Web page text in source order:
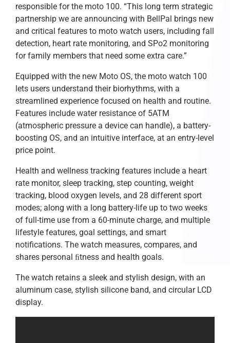
responsible for the moto 100. “This long term strategic
partnership we are announcing with BellPal brings new
and critical features to moto watch users, including fall
detection, heart rate monitoring, and SPo2 monitoring
for family members that need some extra care.”
Equipped with the new Moto OS, the moto watch 100
lets users understand their biorhythms, with a
streamlined experience focused on health and routine.
Features include water resistance of 5ATM
(atmospheric pressure a device can handle), a battery-
boosting OS, and an intuitive interface, at an entry-level
price point.
Health and wellness tracking features include a heart
rate monitor, sleep tracking, step counting, weight
tracking, blood oxygen levels, and 28 different sport
modes; along with a long battery-life up to two weeks
of full-time use from a 60-minute charge, and multiple
lifestyle features, goal settings, and smart
notifications. The watch measures, compares, and
shares personal ﬁtness and health goals.
The watch retains a sleek and stylish design, with an
aluminum case, stylish silicone band, and circular LCD
display.